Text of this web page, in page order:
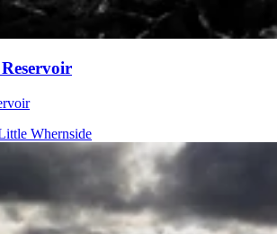
Whernside